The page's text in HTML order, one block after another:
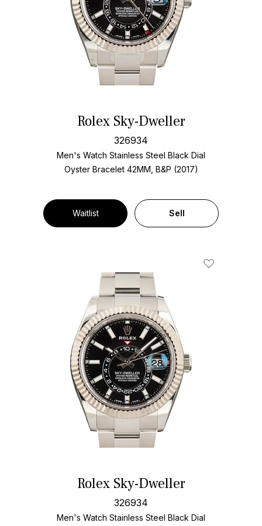
Rolex Sky-Dweller
326934
Men's Watch Stainless Steel Black Dial
Oyster Bracelet 42MM, B&P (2017)
Waitlist Sell
Rolex Sky-Dweller
326934
Men's Watch Stainless Steel Black Dial